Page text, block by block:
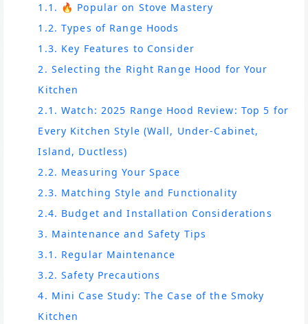
1.1. 🔥 Popular on Stove Mastery
1.2. Types of Range Hoods
1.3. Key Features to Consider
2. Selecting the Right Range Hood for Your
Kitchen
2.1. Watch: 2025 Range Hood Review: Top 5 for
Every Kitchen Style (Wall, Under-Cabinet,
Island, Ductless)
2.2. Measuring Your Space
2.3. Matching Style and Functionality
2.4. Budget and Installation Considerations
3. Maintenance and Safety Tips
3.1. Regular Maintenance
3.2. Safety Precautions
4. Mini Case Study: The Case of the Smoky
Kitchen